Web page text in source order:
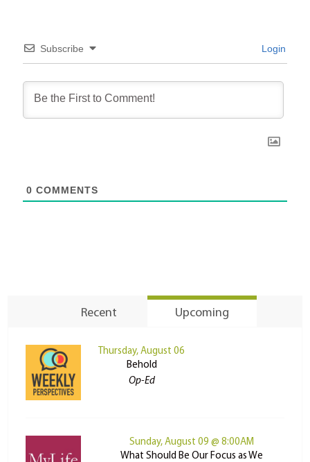
Subscribe Login
0 COMMENTS
Recent Upcoming
Thursday, August 06
Behold
Op-Ed
Sunday, August 09 @ 8:00AM
What Should Be Our Focus as We